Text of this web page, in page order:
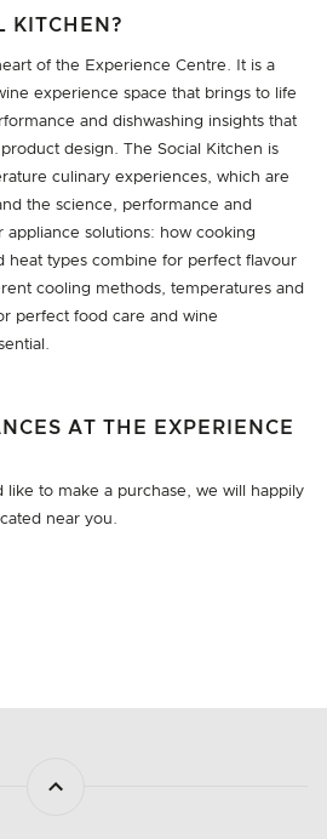
KITCHEN?
of the Experience Centre. It is a
experience space that brings to life
and dishwashing insights that
design. The Social Kitchen is
culinary experiences, which are
the science, performance and
appliance solutions: how cooking
heat types combine for perfect flavour
cooling methods, temperatures and
perfect food care and wine
AT THE EXPERIENCE
like to make a purchase, we will happily
near you.